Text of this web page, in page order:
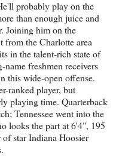
probably play on the
than enough juice and
Joining him on the
from the Charlotte area
in the talent-rich state of
freshmen receivers
this wide-open offense.
ranked player, but
playing time. Quarterback
Tennessee went into the
looks the part at 6'4", 195
star Indiana Hoosier